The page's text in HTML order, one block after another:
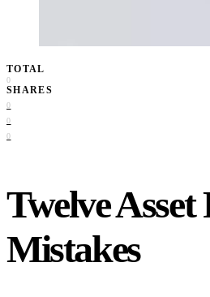
TOTAL
0
SHARES
0
0
0
Twelve
Mistakes